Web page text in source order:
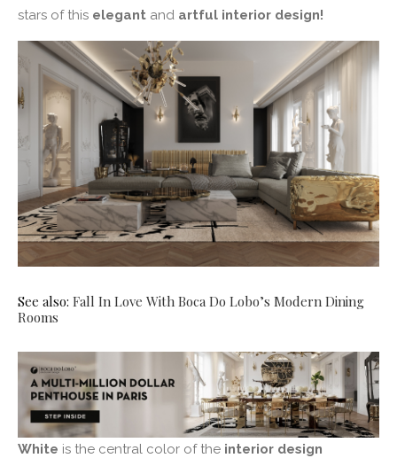
stars of this elegant and artful interior design!
See also: Fall In Love With Boca Do Lobo’s Modern Dining
Rooms
White is the central color of the interior design